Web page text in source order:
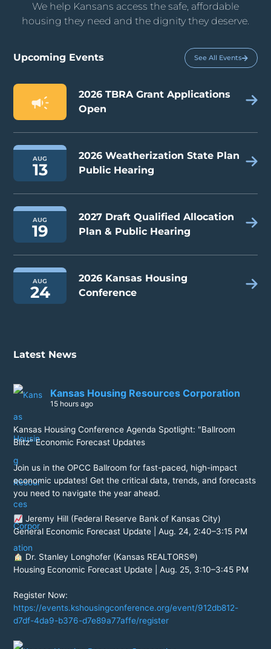
We help Kansans access the safe, affordable
housing they need and the dignity they deserve.
Upcoming Events See All Events
2026 TBRA Grant Applications
Open
AUG
13
2026 Weatherization State Plan
Public Hearing
AUG
19
2027 Draft Qualified Allocation
Plan & Public Hearing
AUG
24
2026 Kansas Housing
Conference
Latest News
Kansas Housing Resources Corporation
15 hours ago
Kansas Housing Conference Agenda Spotlight: "Ballroom
Blitz" Economic Forecast Updates
Join us in the OPCC Ballroom for fast-paced, high-impact
economic updates! Get the critical data, trends, and forecasts
you need to navigate the year ahead.
Jeremy Hill (Federal Reserve Bank of Kansas City)
General Economic Forecast Update | Aug. 24, 2:40–3:15 PM
Dr. Stanley Longhofer (Kansas REALTORS®)
Housing Economic Forecast Update | Aug. 25, 3:10–3:45 PM
Register Now:
https://events.kshousingconference.org/event/912db812-
d7df-4da9-b376-d7e89a77affe/register